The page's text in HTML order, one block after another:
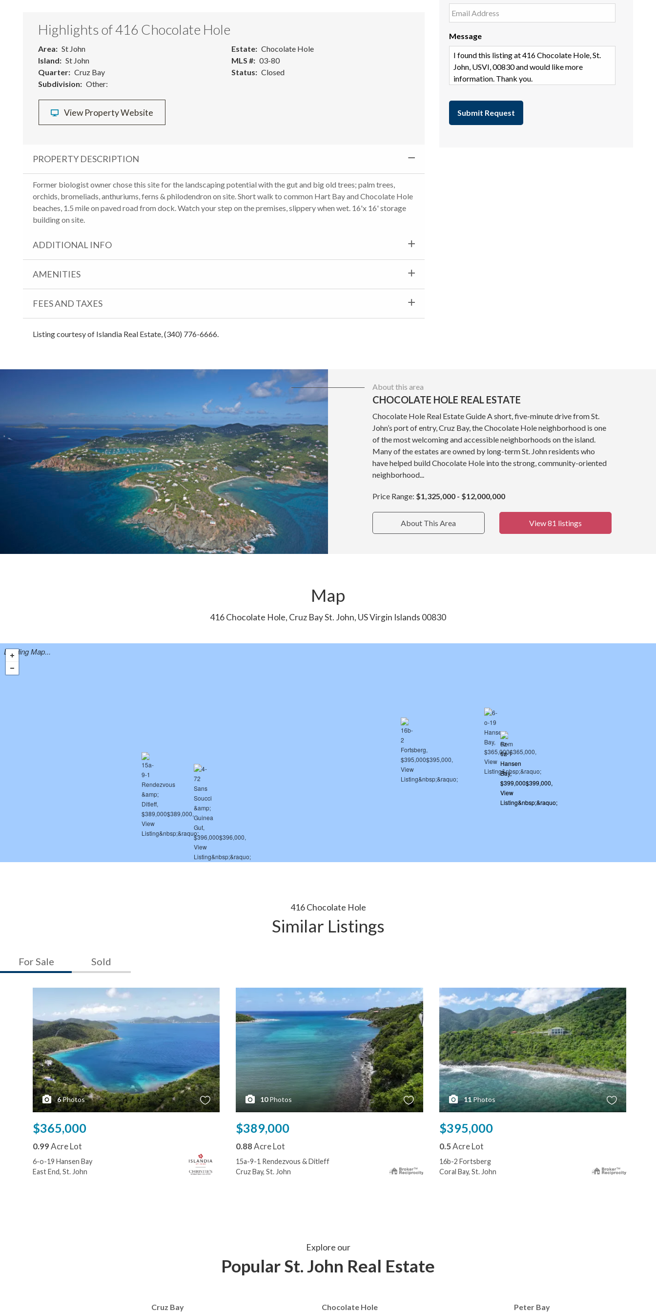
Highlights of 416 Chocolate Hole
Area
St John
Island
St John
Quarter
Cruz Bay
Subdivision
Other:
Estate
Chocolate Hole
MLS #
03-80
Status
Closed
View Property Website
PROPERTY DESCRIPTION
Former biologist owner chose this site for the landscaping potential with the gut and big old trees; palm trees,
orchids, bromeliads, anthuriums, ferns & philodendron on site. Short walk to common Hart Bay and Chocolate Hole
beaches, 1.5 mile on paved road from dock. Watch your step on the premises, slippery when wet. 16'x 16' storage
building on site.
ADDITIONAL INFO
AMENITIES
FEES AND TAXES
Listing courtesy of Islandia Real Estate, (340) 776-6666.
Message
About this area
CHOCOLATE HOLE REAL ESTATE
Chocolate Hole Real Estate Guide A short, five-minute drive from St.
John’s port of entry, Cruz Bay, the Chocolate Hole neighborhood is one
of the most welcoming and accessible neighborhoods on the island.
Many of the estates are owned by long-term St. John residents who
have helped build Chocolate Hole into the strong, community-oriented
neighborhood...
Price Range: $1,325,000 - $12,000,000
About This Area View 81 listings
Map
416 Chocolate Hole, Cruz Bay St. John, US Virgin Islands 00830
Loading Map...
416 Chocolate Hole
Similar Listings
For Sale Sold
6Photos
$365,000
0.99Acre Lot
6-o-19 Hansen Bay
East End, St. John
10 Photos
$389,000
0.88Acre Lot
15a-9-1 Rendezvous & Ditleff
Cruz Bay, St. John
11 Photos
$395,000
0.5Acre Lot
16b-2 Fortsberg
Coral Bay, St. John
Explore our
Popular St. John Real Estate
Cruz Bay Chocolate Hole Peter Bay